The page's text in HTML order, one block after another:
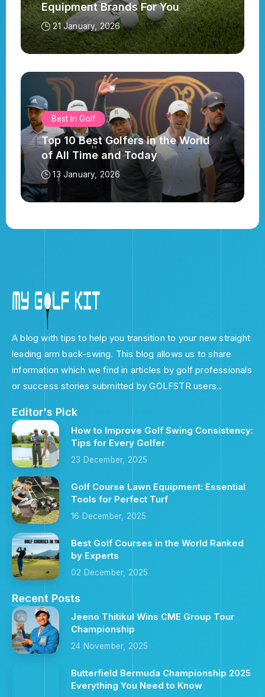
Equipment Brands For You
21 January, 2026
Best In Golf
Top 10 Best Golfers in the World
of All Time and Today
13 January, 2026
A blog with tips to help you transition to your new straight
leading arm back-swing. This blog allows us to share
information which we find in articles by golf professionals
or success stories submitted by GOLFSTR users..
Editor's Pick
How to Improve Golf Swing Consistency:
Tips for Every Golfer
23 December, 2025
Golf Course Lawn Equipment: Essential
Tools for Perfect Turf
16 December, 2025
Best Golf Courses in the World Ranked
by Experts
02 December, 2025
Recent Posts
Jeeno Thitikul Wins CME Group Tour
Championship
24 November, 2025
Butterfield Bermuda Championship 2025
Everything You Need to Know